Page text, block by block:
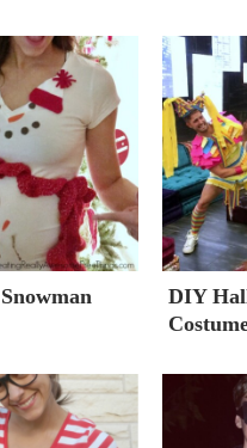
DIY